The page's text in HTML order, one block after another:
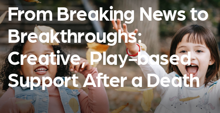
From Breaking News to
Breakthroughs:
Creative, Play-based
Support After a Death